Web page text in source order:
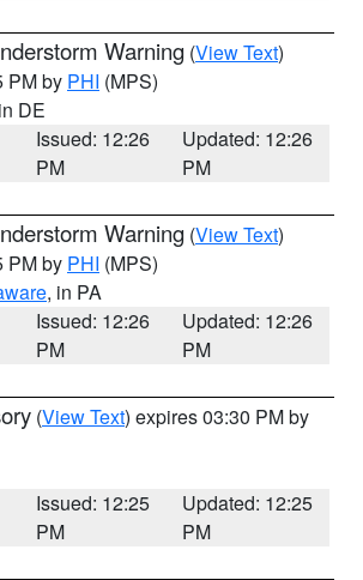
Warning (View Text)
PM by PHI (MPS)
DE
Issued: 12:26
PM
Updated: 12:26
PM
Warning (View Text)
PM by PHI (MPS)
, in PA
Issued: 12:26
PM
Updated: 12:26
PM
(View Text) expires 03:30 PM by
Issued: 12:25
PM
Updated: 12:25
PM